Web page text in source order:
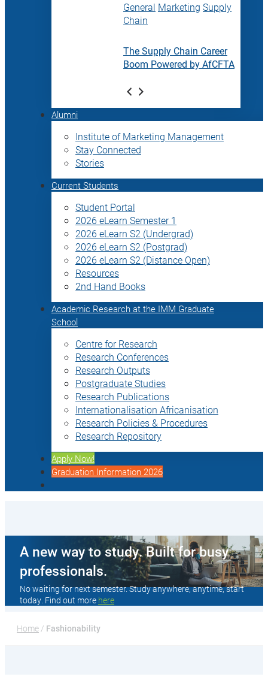
General Marketing Supply
Chain
The Supply Chain Career
Boom Powered by AfCFTA
Alumni
Institute of Marketing Management
Stay Connected
Stories
Current Students
Student Portal
2026 eLearn Semester 1
2026 eLearn S2 (Undergrad)
2026 eLearn S2 (Postgrad)
2026 eLearn S2 (Distance Open)
Resources
2nd Hand Books
Academic Research at the IMM Graduate
School
Centre for Research
Research Conferences
Research Outputs
Postgraduate Studies
Research Publications
Internationalisation Africanisation
Research Policies & Procedures
Research Repository
Apply Now!
Graduation Information 2026
A new way to study. Built for busy
professionals.
No waiting for next semester. Study anywhere, anytime, start
today. Find out more here
Home / Fashionability